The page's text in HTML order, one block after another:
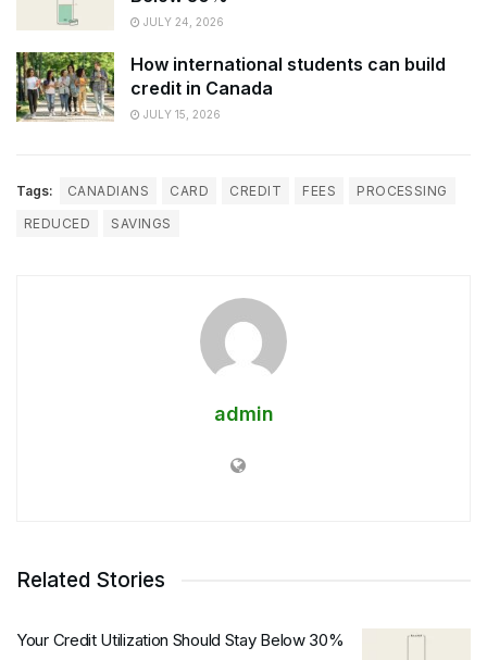
JULY 24, 2026
How international students can build
credit in Canada
JULY 15, 2026
Tags: CANADIANS CARD CREDIT FEES
PROCESSING
REDUCED
SAVINGS
admin
Related Stories
Your Credit Utilization Should Stay Below 30%